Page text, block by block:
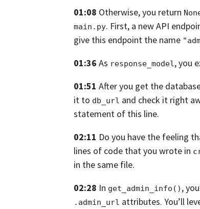
01:08 Otherwise, you return
main.py. First, a new API
give this endpoint the name
01:36 As response_model, you
01:51 After you get the
it to db_url and check it right
statement of this line.
02:11 Do you have the feeling
lines of code that you wrote in
in the same file.
02:28 In get_admin_info() ,
.admin_url attributes. You’ll